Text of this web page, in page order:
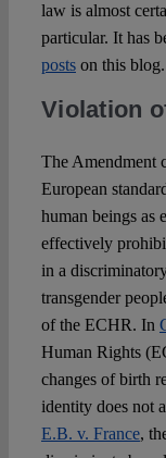
law is almost
particular. It has
postson this blog.
Violation
The Amendment
European
human beings as
effectively
in a
transgender
of the ECHR. In
Human Rights
changes of birth
identity does not
E.B. v. France,